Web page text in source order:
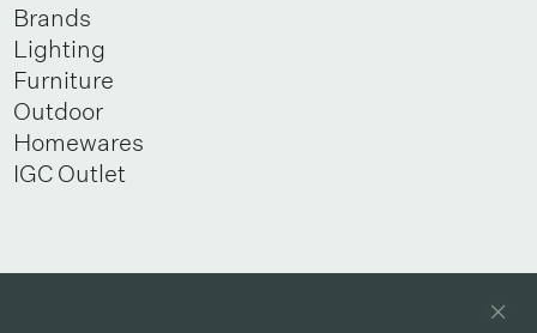
Brands
Lighting
Furniture
Outdoor
Homewares
IGC Outlet
Newsletter